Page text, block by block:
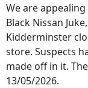
We are
Black Nissan
Kidderminster
store. Suspects
made off in it.
13/05/2026.